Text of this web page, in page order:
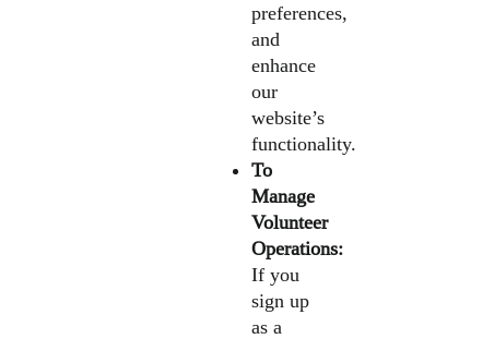
preferences,
and
enhance
our
website’s
functionality.
To
Manage
Volunteer
Operations:
If you
sign up
as a